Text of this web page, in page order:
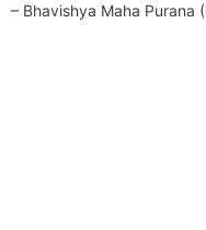
– Bhavishya Maha Purana